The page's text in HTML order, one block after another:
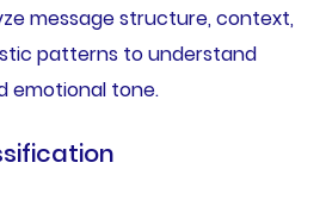
message structure, context,
patterns to understand
emotional tone.